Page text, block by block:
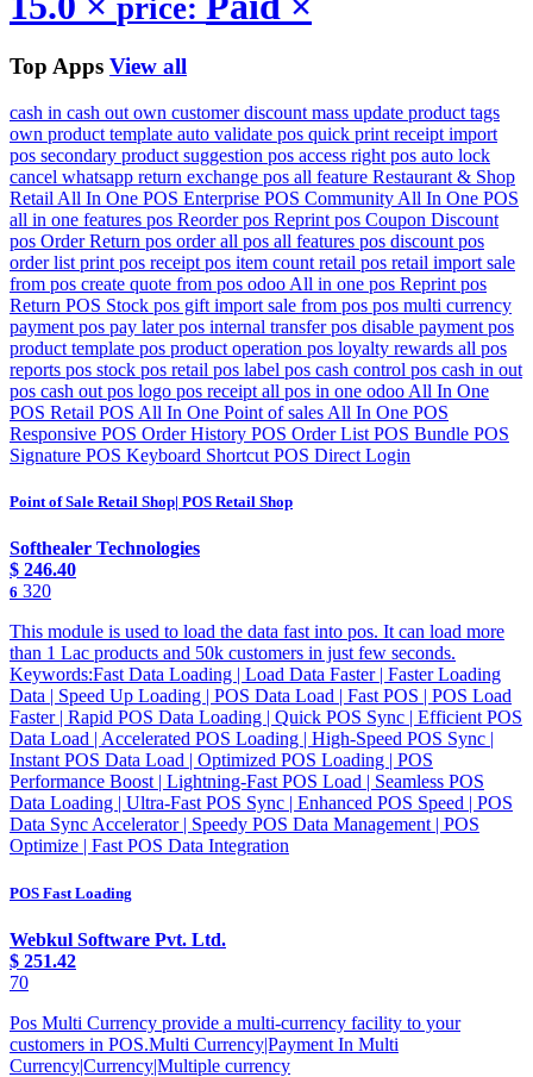
price:
Top Apps View all
cash in cash out own customer discount mass update product tags
own product template auto validate pos quick print receipt import
pos secondary product suggestion pos access right pos auto lock
cancel whatsapp return exchange pos all feature Restaurant & Shop
Retail All In One POS Enterprise POS Community All In One POS
all in one features pos Reorder pos Reprint pos Coupon Discount
pos Order Return pos order all pos all features pos discount pos
order list print pos receipt pos item count retail pos retail import sale
from pos create quote from pos odoo All in one pos Reprint pos
Return POS Stock pos gift import sale from pos pos multi currency
payment pos pay later pos internal transfer pos disable payment pos
product template pos product operation pos loyalty rewards all pos
reports pos stock pos retail pos label pos cash control pos cash in out
pos cash out pos logo pos receipt all pos in one odoo All In One
POS Retail POS All In One Point of sales All In One POS
Responsive POS Order History POS Order List POS Bundle POS
Signature POS Keyboard Shortcut POS Direct Login
Point of Sale Retail Shop| POS Retail Shop
Softhealer Technologies
$ 246.40
6 320
This module is used to load the data fast into pos. It can load more
than 1 Lac products and 50k customers in just few seconds.
Keywords:Fast Data Loading | Load Data Faster | Faster Loading
Data | Speed Up Loading | POS Data Load | Fast POS | POS Load
Faster | Rapid POS Data Loading | Quick POS Sync | Efficient POS
Data Load | Accelerated POS Loading | High-Speed POS Sync |
Instant POS Data Load | Optimized POS Loading | POS
Performance Boost | Lightning-Fast POS Load | Seamless POS
Data Loading | Ultra-Fast POS Sync | Enhanced POS Speed | POS
Data Sync Accelerator | Speedy POS Data Management | POS
Optimize | Fast POS Data Integration
POS Fast Loading
Webkul Software Pvt. Ltd.
$ 251.42
70
Pos Multi Currency provide a multi-currency facility to your
customers in POS.Multi Currency|Payment In Multi
Currency|Currency|Multiple currency